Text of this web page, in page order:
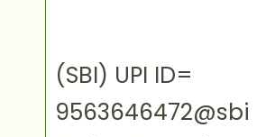
(SBI) UPI ID=
9563646472@sbi